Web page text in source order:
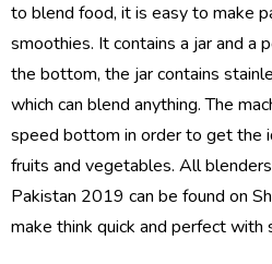
to blend food, it is easy to make
smoothies. It contains a jar and a
the bottom, the jar contains
which can blend anything. The
speed bottom in order to get the
fruits and vegetables. All
Pakistan 2019 can be found on
make think quick and perfect with